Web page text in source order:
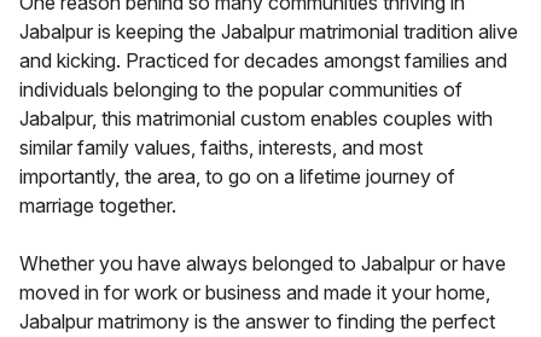
Jabalpur is keeping the Jabalpur matrimonial tradition alive
and kicking. Practiced for decades amongst families and
individuals belonging to the popular communities of
Jabalpur, this matrimonial custom enables couples with
similar family values, faiths, interests, and most
importantly, the area, to go on a lifetime journey of
marriage together.
Whether you have always belonged to Jabalpur or have
moved in for work or business and made it your home,
Jabalpur matrimony is the answer to finding the perfect